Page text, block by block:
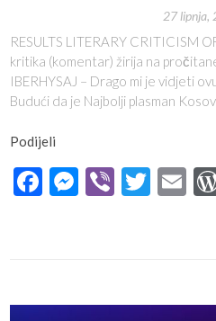
27 lipnja,
RESULTS LITERARY CRITICISM
kritika (komentar) žirija na
IBERHYSAJ – Drago mi je vidjeti
Budući da je Najbolji plasman
Podijeli
Facebook
Messenger
Viber